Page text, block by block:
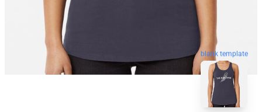
blank template